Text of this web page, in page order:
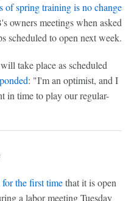
of spring training is no change
owners meetings when asked
scheduled to open next week.
take place as scheduled
: "I'm an optimist, and I
in time to play our regular-
the first timethat it is open
a labor meeting Tuesday